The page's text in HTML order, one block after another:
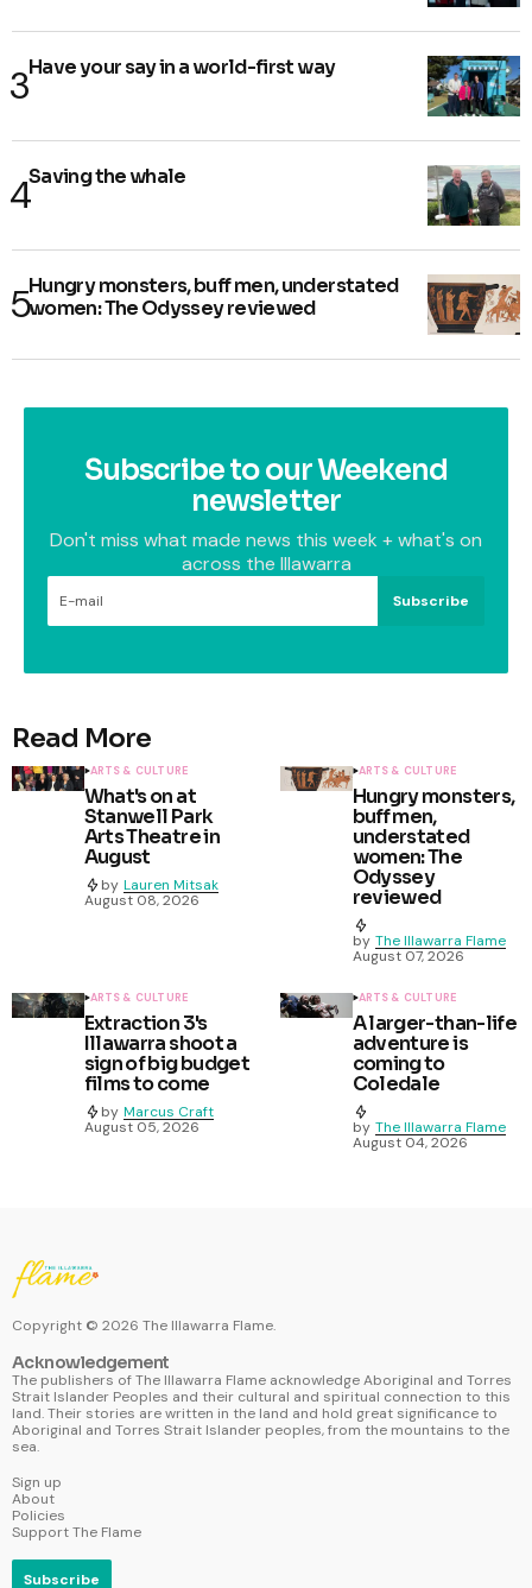
Have your say in a world-first way
Saving the whale
Hungry monsters, buff men, understated
women: The Odyssey reviewed
Subscribe to our Weekend
newsletter
Don't miss what made news this week + what's on
across the Illawarra
Subscribe
Read More
ARTS & CULTURE
What's on at
Stanwell Park
Arts Theatre in
August
by Lauren Mitsak
August 08, 2026
ARTS & CULTURE
Hungry monsters,
buff men,
understated
women: The
Odyssey
reviewed
by The Illawarra Flame
August 07, 2026
ARTS & CULTURE
Extraction 3's
Illawarra shoot a
sign of big budget
films to come
by Marcus Craft
August 05, 2026
ARTS & CULTURE
A larger-than-life
adventure is
coming to
Coledale
by The Illawarra Flame
August 04, 2026
Copyright © 2026 The Illawarra Flame.
Acknowledgement
The publishers of The Illawarra Flame acknowledge Aboriginal and Torres
Strait Islander Peoples and their cultural and spiritual connection to this
land. Their stories are written in the land and hold great significance to
Aboriginal and Torres Strait Islander peoples, from the mountains to the
sea.
Sign up
About
Policies
Support The Flame
Subscribe